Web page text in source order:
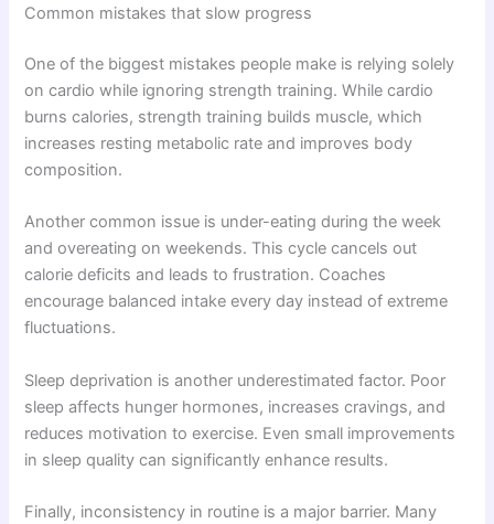
Common mistakes that slow progress
One of the biggest mistakes people make is relying solely
on cardio while ignoring strength training. While cardio
burns calories, strength training builds muscle, which
increases resting metabolic rate and improves body
composition.
Another common issue is under-eating during the week
and overeating on weekends. This cycle cancels out
calorie deficits and leads to frustration. Coaches
encourage balanced intake every day instead of extreme
fluctuations.
Sleep deprivation is another underestimated factor. Poor
sleep affects hunger hormones, increases cravings, and
reduces motivation to exercise. Even small improvements
in sleep quality can significantly enhance results.
Finally, inconsistency in routine is a major barrier. Many